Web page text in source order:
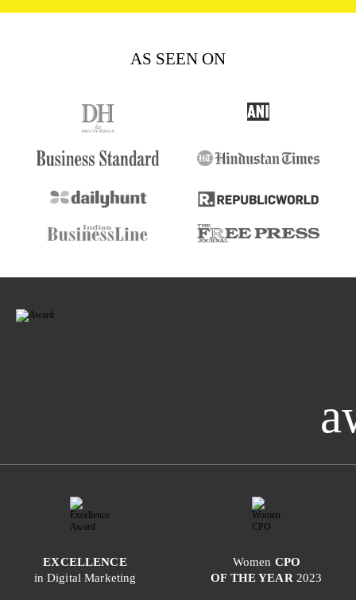
AS SEEN ON
EXCELLENCE
in Digital Marketing
Women CPO
OF THE YEAR 2023